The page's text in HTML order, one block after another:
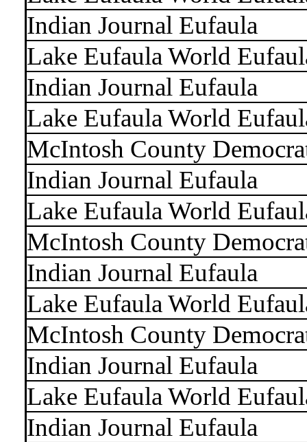
Indian Journal Eufaula
Lake Eufaula World
Indian Journal Eufaula
Lake Eufaula World
McIntosh County
Indian Journal Eufaula
Lake Eufaula World
McIntosh County
Indian Journal Eufaula
Lake Eufaula World
McIntosh County
Indian Journal Eufaula
Lake Eufaula World
Indian Journal Eufaula